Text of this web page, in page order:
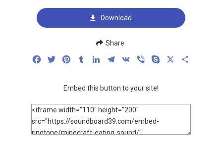
Download
Share:
FacebookTwitterPinterestTumblrLinkedInTelegram
VK Viber Skype
Embed this button to your site!